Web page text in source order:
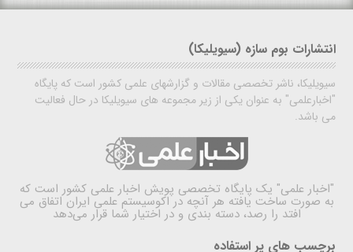
انتشارات بوم سازه (سیویلیکا)
سیویلیکا، ناشر تخصصی مقالات و گزارشهای علمی کشور است که پایگاه
"اخبارعلمی" به عنوان یکی از زیر مجموعه های سیویلیکا در حال فعالیت
می باشد.
"اخبار علمی" یک پایگاه تخصصی پویش اخبار علمی کشور است که
به صورت ساخت یافته هر آنچه در اکوسیستم علمی ایران اتفاق می
افتد را رصد، دسته بندی و در اختیار شما قرار می‌دهد
برچسب های پر استفاده